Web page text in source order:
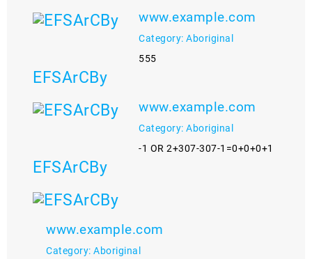
www.example.com
Category: Aboriginal
555
EFSArCBy
www.example.com
Category: Aboriginal
-1 OR 2+307-307-1=0+0+0+1
EFSArCBy
www.example.com
Category: Aboriginal